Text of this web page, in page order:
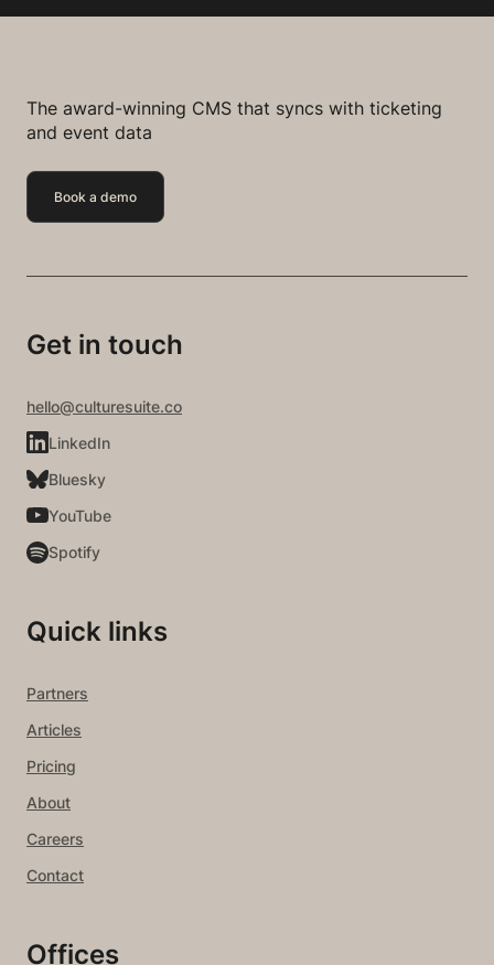
The award-winning CMS that syncs with ticketing
and event data
Book a demo
Get in touch
hello@culturesuite.co
LinkedIn
Bluesky
YouTube
Spotify
Quick links
Partners
Articles
Pricing
About
Careers
Contact
Offices